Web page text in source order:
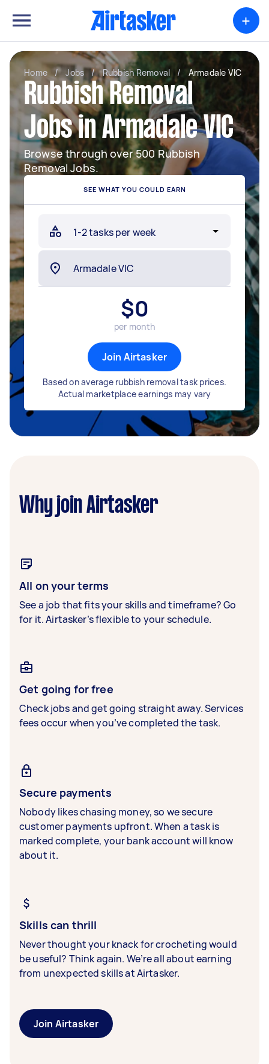
+
Home / Jobs / Rubbish Removal / Armadale VIC
Rubbish Removal
Jobs in Armadale VIC
Browse through over 500 Rubbish
Removal Jobs.
SEE WHAT YOU COULD EARN
$0
per month
Join Airtasker
Based on average rubbish removal task prices.
Actual marketplace earnings may vary
Why join Airtasker
All on your terms
See a job that fits your skills and timeframe? Go
for it. Airtasker’s flexible to your schedule.
Get going for free
Check jobs and get going straight away. Services
fees occur when you’ve completed the task.
Secure payments
Nobody likes chasing money, so we secure
customer payments upfront. When a task is
marked complete, your bank account will know
about it.
Skills can thrill
Never thought your knack for crocheting would
be useful? Think again. We’re all about earning
from unexpected skills at Airtasker.
Join Airtasker